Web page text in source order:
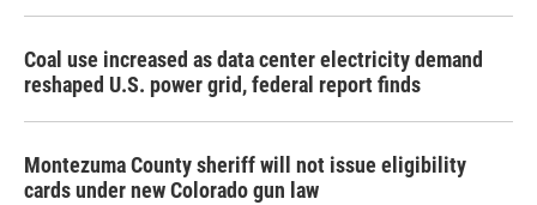
Coal use increased as data center electricity demand
reshaped U.S. power grid, federal report finds
Montezuma County sheriff will not issue eligibility
cards under new Colorado gun law